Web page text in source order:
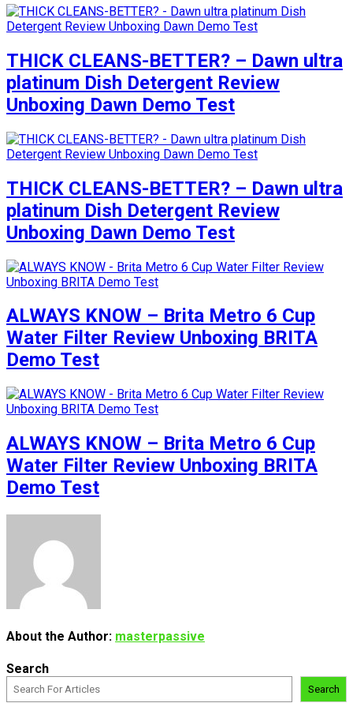
THICK CLEANS-BETTER? – Dawn ultra
platinum Dish Detergent Review
Unboxing Dawn Demo Test
THICK CLEANS-BETTER? – Dawn ultra
platinum Dish Detergent Review
Unboxing Dawn Demo Test
ALWAYS KNOW – Brita Metro 6 Cup
Water Filter Review Unboxing BRITA
Demo Test
ALWAYS KNOW – Brita Metro 6 Cup
Water Filter Review Unboxing BRITA
Demo Test
About the Author: masterpassive
Search
Search